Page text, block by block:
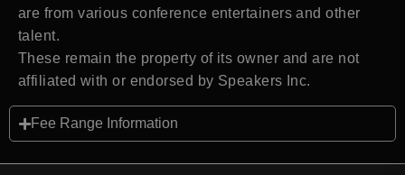
are from various conference entertainers and other
talent.
These remain the property of its owner and are not
affiliated with or endorsed by Speakers Inc.
Fee Range Information